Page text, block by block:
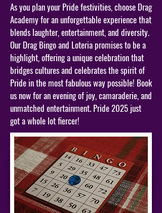
As you plan your Pride festivities, choose Drag
Academy for an unforgettable experience that
blends laughter, entertainment, and diversity.
Our Drag Bingo and Loteria promises to be a
highlight, offering a unique celebration that
bridges cultures and celebrates the spirit of
Pride in the most fabulous way possible! Book
us now for an evening of joy, camaraderie, and
unmatched entertainment. Pride 2025 just
got a whole lot fiercer!